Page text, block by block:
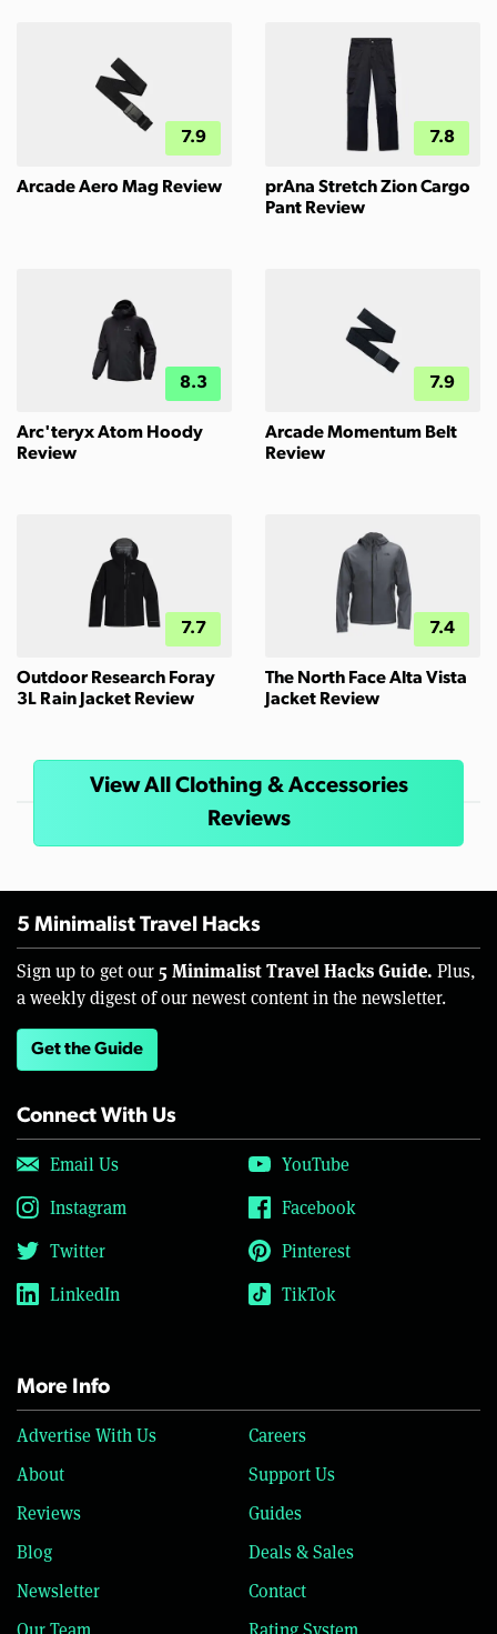
7.9
Arcade Aero Mag Review
7.8
prAna Stretch Zion Cargo
Pant Review
8.3
Arc'teryx Atom Hoody
Review
7.9
Arcade Momentum Belt
Review
7.7
Outdoor Research Foray
3L Rain Jacket Review
7.4
The North Face Alta Vista
Jacket Review
View All Clothing & Accessories
Reviews
5 Minimalist Travel Hacks
Sign up to get our 5 Minimalist Travel Hacks Guide. Plus,
a weekly digest of our newest content in the newsletter.
Get the Guide
Connect With Us
Email Us
YouTube
Instagram
Facebook
Twitter
Pinterest
LinkedIn
TikTok
More Info
Advertise With Us
Careers
About
Support Us
Reviews
Guides
Blog
Deals & Sales
Newsletter
Contact